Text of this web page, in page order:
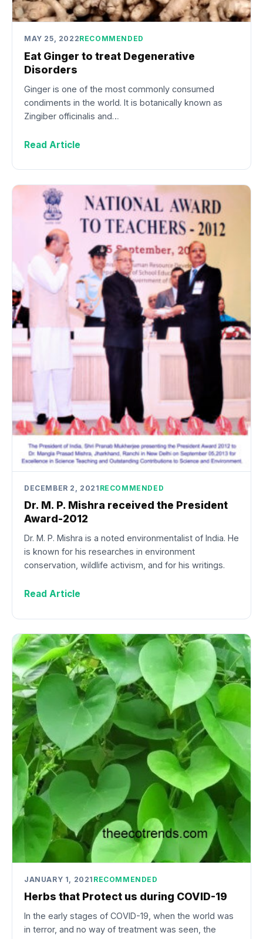
MAY 25, 2022RECOMMENDED
Eat Ginger to treat Degenerative
Disorders
Ginger is one of the most commonly consumed
condiments in the world. It is botanically known as
Zingiber officinalis and…
Read Article
DECEMBER 2, 2021 RECOMMENDED
Dr. M. P. Mishra received the President
Award-2012
Dr. M. P. Mishra is a noted environmentalist of India. He
is known for his researches in environment
conservation, wildlife activism, and for his writings.
Read Article
JANUARY 1, 2021 RECOMMENDED
Herbs that Protect us during COVID-19
In the early stages of COVID-19, when the world was
in terror, and no way of treatment was seen, the